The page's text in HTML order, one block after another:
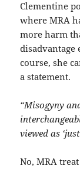
Clementine
where MRA
more harm
disadvantage
course, she
a statement.
“Misogyny
viewed as
No, MRA